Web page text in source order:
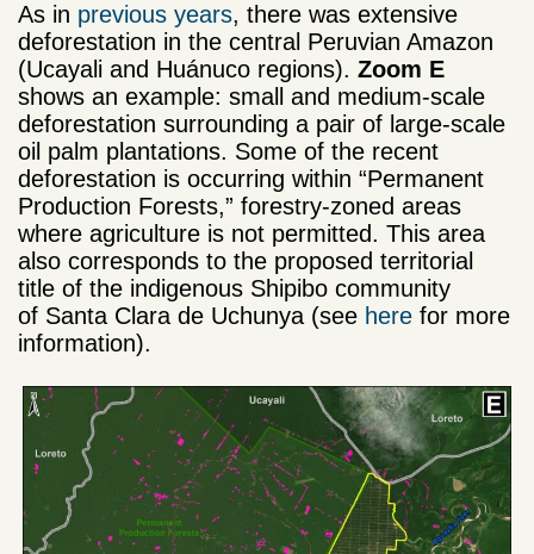
As in previous years, there was extensive
deforestation in the central Peruvian Amazon
(Ucayali and Huánuco regions). Zoom E
shows an example: small and medium-scale
deforestation surrounding a pair of large-scale
oil palm plantations. Some of the recent
deforestation is occurring within “Permanent
Production Forests,” forestry-zoned areas
where agriculture is not permitted. This area
also corresponds to the proposed territorial
title of the indigenous Shipibo community
of Santa Clara de Uchunya (see here for more
information).